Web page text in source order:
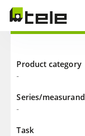
Product category
-
Series/measurand
-
Task